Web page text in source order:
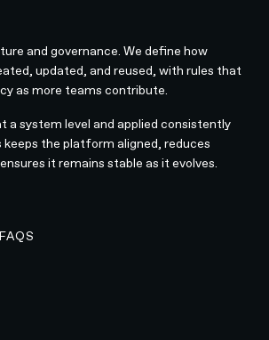
and governance. We define how
updated, and reused, with rules that
as more teams contribute.
a system level and applied consistently
keeps the platform aligned, reduces
it remains stable as it evolves.